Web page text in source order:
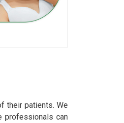
their patients. We
professionals can